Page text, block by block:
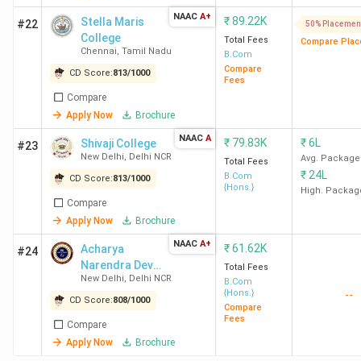
LSR
New
45 LPA 12 LPA 1683.97
HRC
New
Delhi
21.5
LPA
9.15 LPA 997.71
Citi,
Kroll,
Loyola
College
Chennai
#22
Stella Maris
College
Chennai, Tamil Nadu
CD Score:813/1000
Compare
Apply Now
Brochure
NAAC A+ ₹89.22K
Total Fees
B.Com
Compare
Fees
50%
Compare
#23 Shivaji College
New Delhi, Delhi NCR
CD Score:813/1000
Compare
Apply Now
Brochure
NAAC A ₹ 79.83K
Total Fees
B.Com
{Hons.}
₹6L
Avg. Package
₹ 24L
High.
#24
Acharya
Narendra Dev
College -
[ANDC]
New Delhi, Delhi NCR
CD Score:808/1000
Compare
Apply Now
Brochure
NAAC A+ ₹61.62K
Total Fees
B.Com
{Hons.}
Compare
Fees
--